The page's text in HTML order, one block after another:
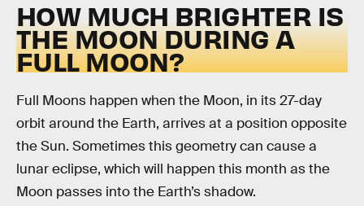
HOW MUCH BRIGHTER IS
THE MOON DURING A
FULL MOON?
Full Moons happen when the Moon, in its 27-day
orbit around the Earth, arrives at a position opposite
the Sun. Sometimes this geometry can cause a
lunar eclipse, which will happen this month as the
Moon passes into the Earth’s shadow.